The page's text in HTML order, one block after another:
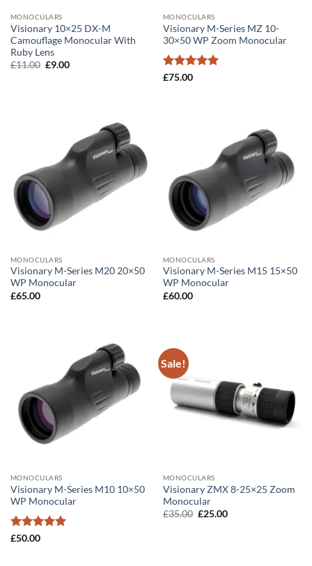
MONOCULARS
Visionary 10×25 DX-M
Camouflage Monocular With
Ruby Lens
£11.00 Original
£9.00Current
MONOCULARS
Visionary M-Series MZ 10-
30×50 WP Zoom Monocular
Rated
£75.00
MONOCULARS
Visionary M-Series M20 20×50
WP Monocular
£65.00
MONOCULARS
Visionary M-Series M15 15×50
WP Monocular
£60.00
MONOCULARS
Visionary M-Series M10 10×50
WP Monocular
Rated
£50.00
Sale!
MONOCULARS
Visionary ZMX 8-25×25 Zoom
Monocular
£35.00 Original
£25.00Current